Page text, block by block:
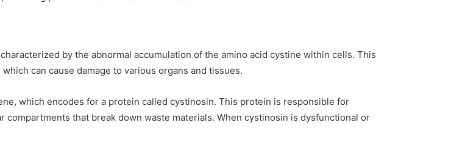
by the abnormal accumulation of the amino acid cystine within cells. This
can cause damage to various organs and tissues.
which encodes for a protein called cystinosin. This protein is responsible for
that break down waste materials. When cystinosin is dysfunctional or